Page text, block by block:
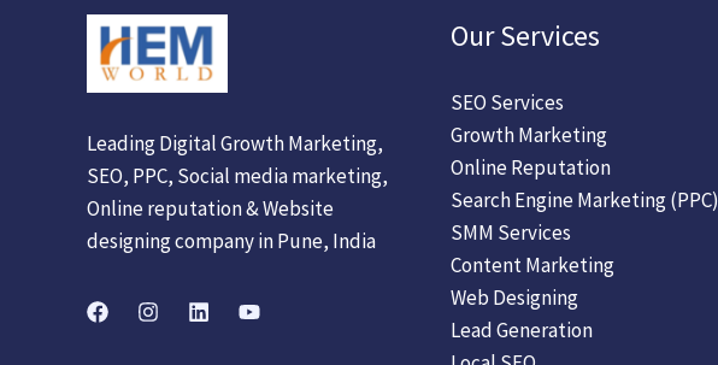
Leading Digital Growth Marketing,
SEO, PPC, Social media marketing,
Online reputation & Website
designing company in Pune, India
Our Services
SEO Services
Growth Marketing
Online Reputation
Search Engine Marketing (PPC)
SMM Services
Content Marketing
Web Designing
Lead Generation